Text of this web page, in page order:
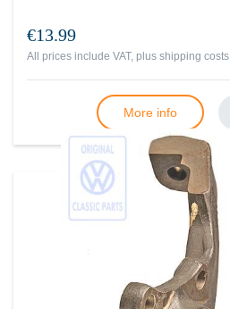
€13.99
All prices include VAT, plus shipping costs
More info